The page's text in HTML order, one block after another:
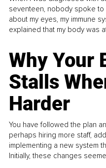
seventeen, nobody spoke to
about my eyes, my immune
explained that my body was
Why Your
Stalls
Harder
You have followed the plan
perhaps hiring more staff,
implementing a new system
Initially, these changes